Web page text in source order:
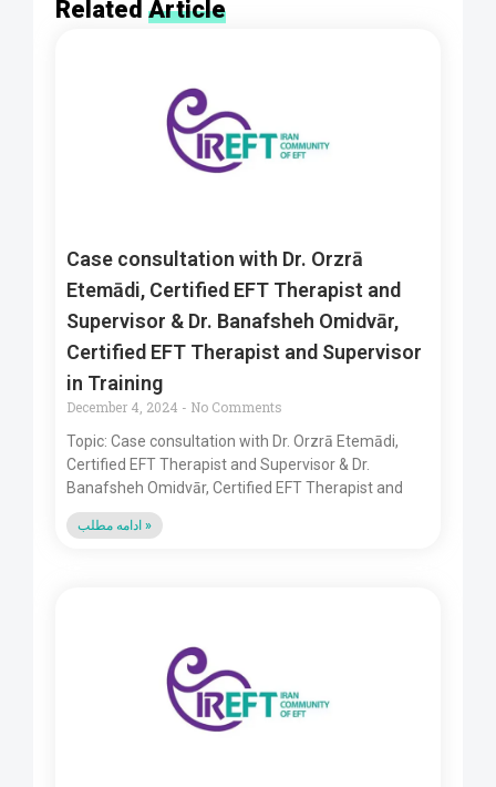
Related Article
Case consultation with Dr. Orzrā
Etemādi, Certified EFT Therapist and
Supervisor & Dr. Banafsheh Omidvār,
Certified EFT Therapist and Supervisor
in Training
December 4, 2024
No Comments
Topic: Case consultation with Dr. Orzrā Etemādi,
Certified EFT Therapist and Supervisor & Dr.
Banafsheh Omidvār, Certified EFT Therapist and
ادامه مطلب »